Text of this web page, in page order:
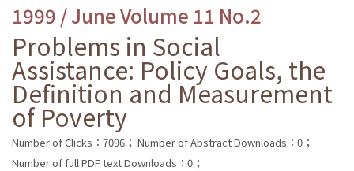
1999 / June Volume 11 No.2
Problems in Social
Assistance: Policy Goals, the
Definition and Measurement
of Poverty
Number of Clicks：7096； Number of Abstract Downloads：0；
Number of full PDF text Downloads：0；